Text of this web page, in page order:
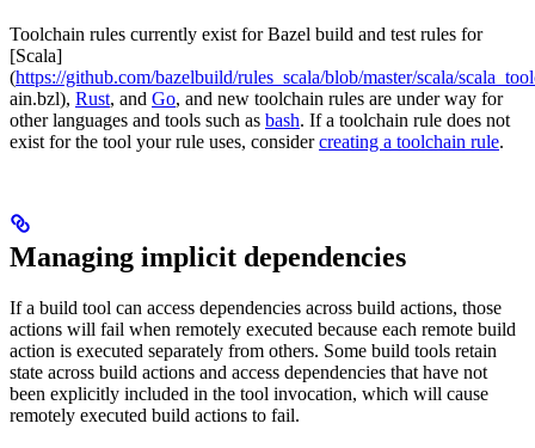
Toolchain rules currently exist for Bazel build and test rules for
[Scala]
(https://github.com/bazelbuild/rules_scala/blob/master/scala/
ain.bzl), Rust, and Go, and new toolchain rules are under way for
other languages and tools such as bash. If a toolchain rule does not
exist for the tool your rule uses, considercreating a toolchain rule.
Managing implicit dependencies
If a build tool can access dependencies across build actions, those
actions will fail when remotely executed because each remote build
action is executed separately from others. Some build tools retain
state across build actions and access dependencies that have not
been explicitly included in the tool invocation, which will cause
remotely executed build actions to fail.